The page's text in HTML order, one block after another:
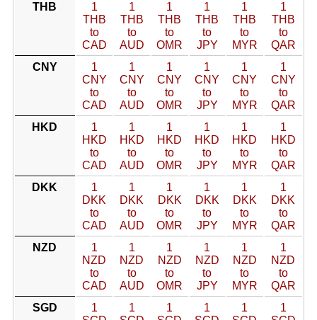
THB
1
THB
to
CAD
1
THB
to
AUD
1
THB
to
OMR
1
THB
to
JPY
1
THB
to
MYR
1
THB
to
QAR
CNY
1
CNY
to
CAD
1
CNY
to
AUD
1
CNY
to
OMR
1
CNY
to
JPY
1
CNY
to
MYR
1
CNY
to
QAR
HKD
1
HKD
to
CAD
1
HKD
to
AUD
1
HKD
to
OMR
1
HKD
to
JPY
1
HKD
to
MYR
1
HKD
to
QAR
DKK
1
DKK
to
CAD
1
DKK
to
AUD
1
DKK
to
OMR
1
DKK
to
JPY
1
DKK
to
MYR
1
DKK
to
QAR
NZD
1
NZD
to
CAD
1
NZD
to
AUD
1
NZD
to
OMR
1
NZD
to
JPY
1
NZD
to
MYR
1
NZD
to
QAR
SGD
1
1
1
1
1
1